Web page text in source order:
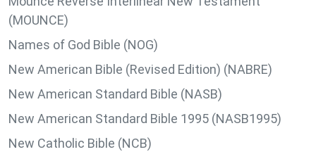
(MOUNCE)
Names of God Bible (NOG)
New American Bible (Revised Edition) (NABRE)
New American Standard Bible (NASB)
New American Standard Bible 1995 (NASB1995)
New Catholic Bible (NCB)